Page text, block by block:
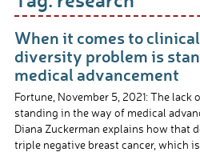
Biennial Reports & Newsletters
For The Press
GET INVOLVED
Events
Contribute
Let Your Voice Be Heard
When it comes to
diversity problem is
medical advancement
Fortune, November 5, 2021: The
standing in the way of medical
Diana Zuckerman explains how that
triple negative breast cancer, which